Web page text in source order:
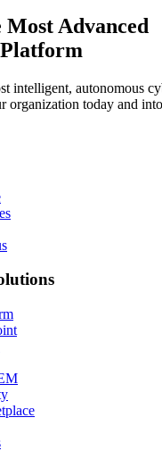
Advanced
intelligent, autonomous
organization today and